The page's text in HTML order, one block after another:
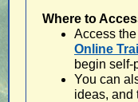
Where to
Access the
Online
begin self-
You can
ideas, and